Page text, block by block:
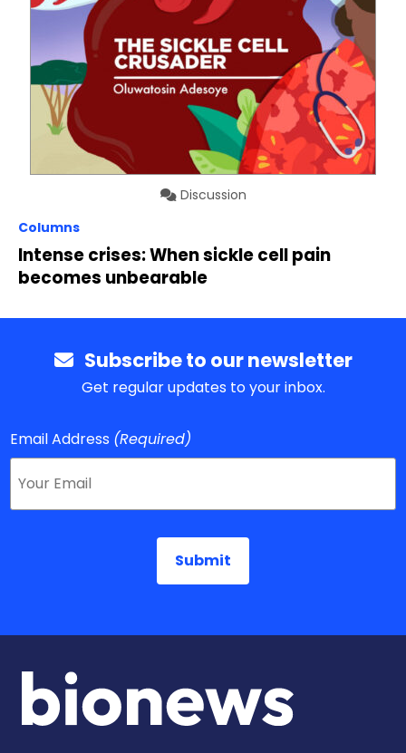
Discussion
Columns
Intense crises: When sickle cell pain
becomes unbearable
Subscribe to our newsletter
Get regular updates to your inbox.
Email Address (Required)